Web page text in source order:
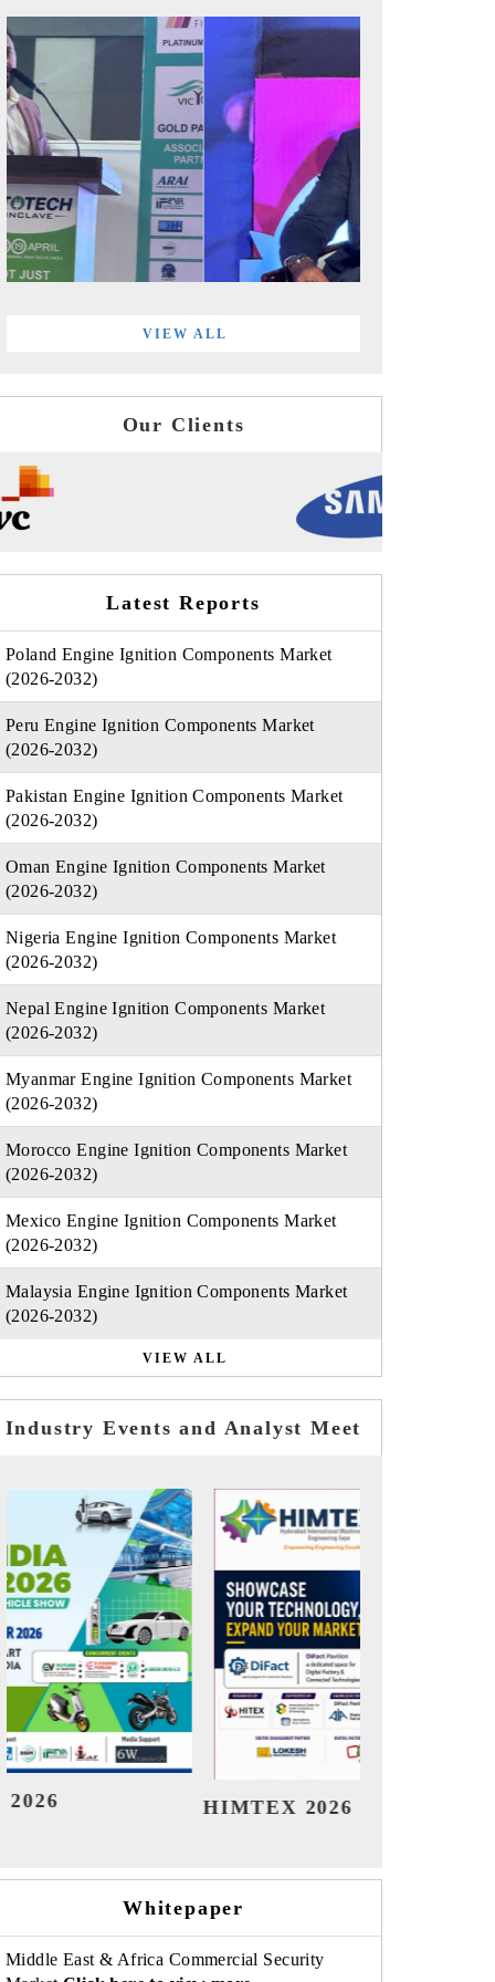
VIEW ALL
Our Clients
Latest Reports
Poland Engine Ignition Components Market
(2026-2032)
Peru Engine Ignition Components Market
(2026-2032)
Pakistan Engine Ignition Components Market
(2026-2032)
Oman Engine Ignition Components Market
(2026-2032)
Nigeria Engine Ignition Components Market
(2026-2032)
Nepal Engine Ignition Components Market
(2026-2032)
Myanmar Engine Ignition Components Market
(2026-2032)
Morocco Engine Ignition Components Market
(2026-2032)
Mexico Engine Ignition Components Market
(2026-2032)
Malaysia Engine Ignition Components Market
(2026-2032)
VIEW ALL
Industry Events and Analyst Meet
India Refining Summit 2026
Whitepaper
Middle East & Africa Commercial Security